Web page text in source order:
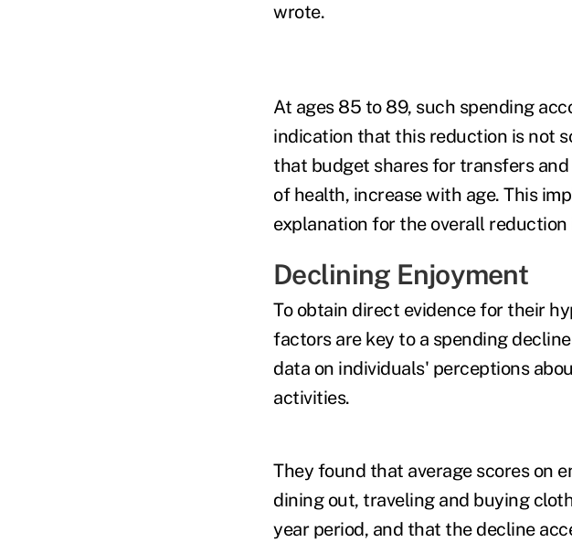
wrote.
At ages 85 to 89, such spending
indication that this reduction is not
that budget shares for transfers
of health, increase with age. This
explanation for the overall
Declining Enjoyment
To obtain direct evidence for their
factors are key to a spending
data on individuals' perceptions
activities.
They found that average scores on
dining out, traveling and buying
year period, and that the decline